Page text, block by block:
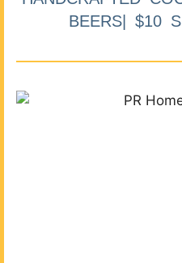
BEERS| $10